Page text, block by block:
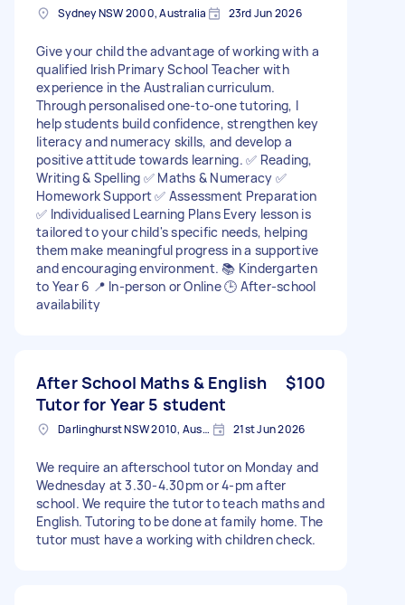
Sydney NSW 2000, Australia 23rd Jun 2026
Give your child the advantage of working with a
qualified Irish Primary School Teacher with
experience in the Australian curriculum.
Through personalised one-to-one tutoring, I
help students build confidence, strengthen key
literacy and numeracy skills, and develop a
positive attitude towards learning. ✅ Reading,
Writing & Spelling ✅ Maths & Numeracy ✅
Homework Support ✅ Assessment Preparation
✅ Individualised Learning Plans Every lesson is
tailored to your child's specific needs, helping
them make meaningful progress in a supportive
and encouraging environment. 📚 Kindergarten
to Year 6 📍 In-person or Online 🕒 After-school
availability
After School Maths & English
Tutor for Year 5 student
$100
Darlinghurst NSW 2010, Australia 21st Jun 2026
We require an afterschool tutor on Monday and
Wednesday at 3.30-4.30pm or 4-pm after
school. We require the tutor to teach maths and
English. Tutoring to be done at family home. The
tutor must have a working with children check.